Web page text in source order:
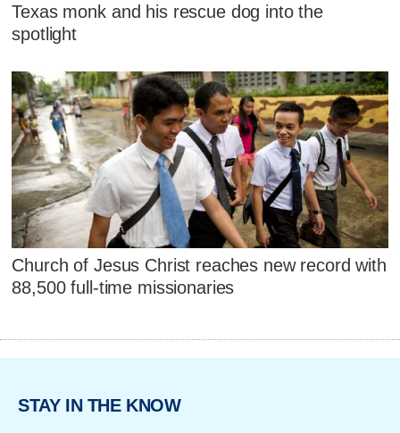
Texas monk and his rescue dog into the
spotlight
Church of Jesus Christ reaches new record with
88,500 full-time missionaries
STAY IN THE KNOW